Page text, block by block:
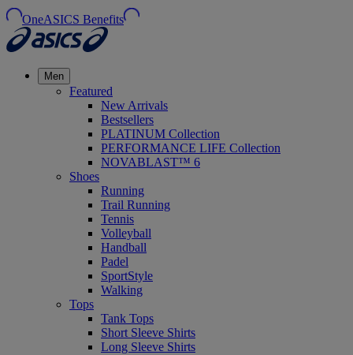
OneASICS Benefits
Men
Featured
New Arrivals
Bestsellers
PLATINUM Collection
PERFORMANCE LIFE Collection
NOVABLAST™ 6
Shoes
Running
Trail Running
Tennis
Volleyball
Handball
Padel
SportStyle
Walking
Tops
Tank Tops
Short Sleeve Shirts
Long Sleeve Shirts